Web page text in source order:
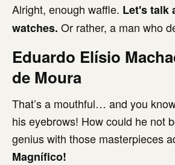
Alright, enough waffle. Let's talk
watches. Or rather, a man who
Eduardo Elísio
de Moura
That’s a mouthful… and you
his eyebrows! How could he not
genius with those masterpieces
Magnífico!